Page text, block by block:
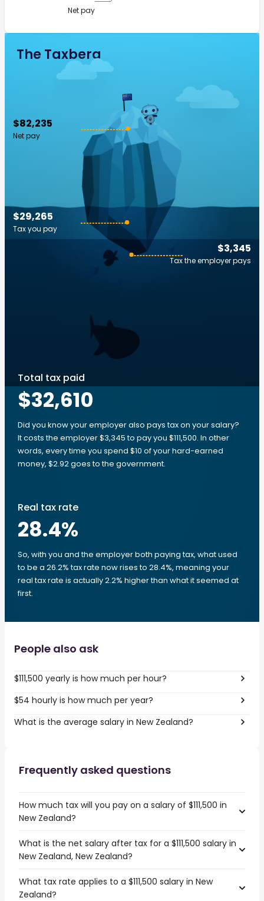
Net pay
The Taxberg
$82,235
Net pay
$3,345
Tax the employer pays
$29,265
Tax you pay
Total tax paid
$32,610
Did you know your employer also pays tax on your salary?
It costs the employer $3,345 to pay you $111,500. In other
words, every time you spend $10 of your hard-earned
money, $2.92 goes to the government.
Real tax rate
28.4%
So, with you and the employer both paying tax, what used
to be a 26.2% tax rate now rises to 28.4%, meaning your
real tax rate is actually 2.2% higher than what it seemed at
first.
People also ask
$111,500 yearly is how much per hour?
$54 hourly is how much per year?
What is the average salary in New Zealand?
Frequently asked questions
How much tax will you pay on a salary of $111,500 in
New Zealand?
What is the net salary after tax for a $111,500 salary in
New Zealand, New Zealand?
What tax rate applies to a $111,500 salary in New
Zealand?